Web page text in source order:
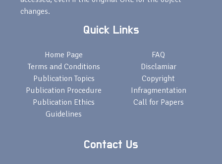
changes.
Quick Links
Home Page
Terms and Conditions
Publication Topics
Publication Procedure
Publication Ethics
Guidelines
FAQ
Disclamiar
Copyright
Infragmentation
Call for Papers
Contact Us